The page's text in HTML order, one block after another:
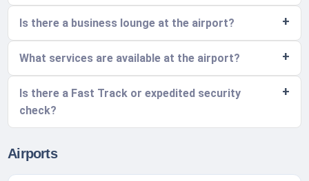
Is there a business lounge at the airport?
What services are available at the airport?
Is there a Fast Track or expedited security
check?
Airports